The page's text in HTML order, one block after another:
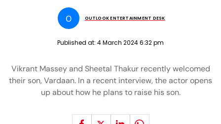
O OUTLOOK ENTERTAINMENT DESK
Published at: 4 March 2024 6:32 pm
Vikrant Massey and Sheetal Thakur recently welcomed
their son, Vardaan. In a recent interview, the actor opens
up about how he plans to raise his son.